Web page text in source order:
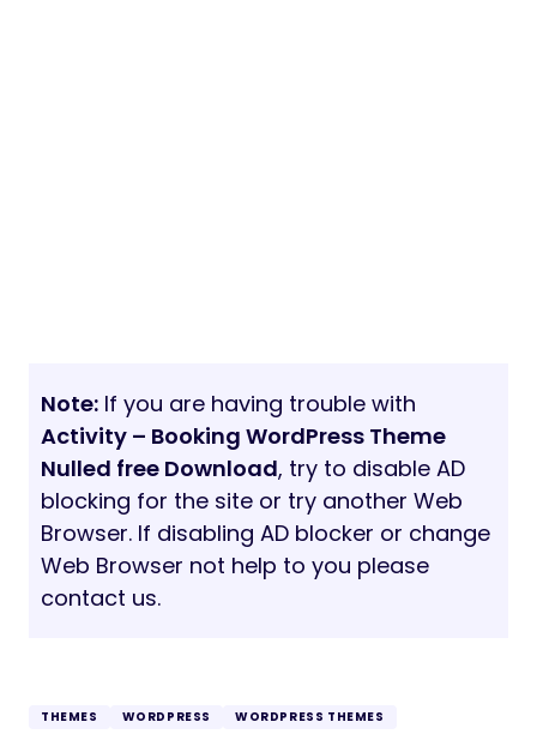
Note: If you are having trouble with
Activity – Booking WordPress Theme
Nulled free Download, try to disable AD
blocking for the site or try another Web
Browser. If disabling AD blocker or change
Web Browser not help to you please
contact us.
THEMES WORDPRESS WORDPRESS THEMES